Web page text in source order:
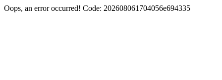
Oops, an error occurred! Code: 202608061704056e694335